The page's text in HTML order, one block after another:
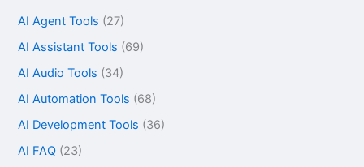
AI Agent Tools (27)
AI Assistant Tools (69)
AI Audio Tools (34)
AI Automation Tools (68)
AI Development Tools (36)
AI FAQ (23)